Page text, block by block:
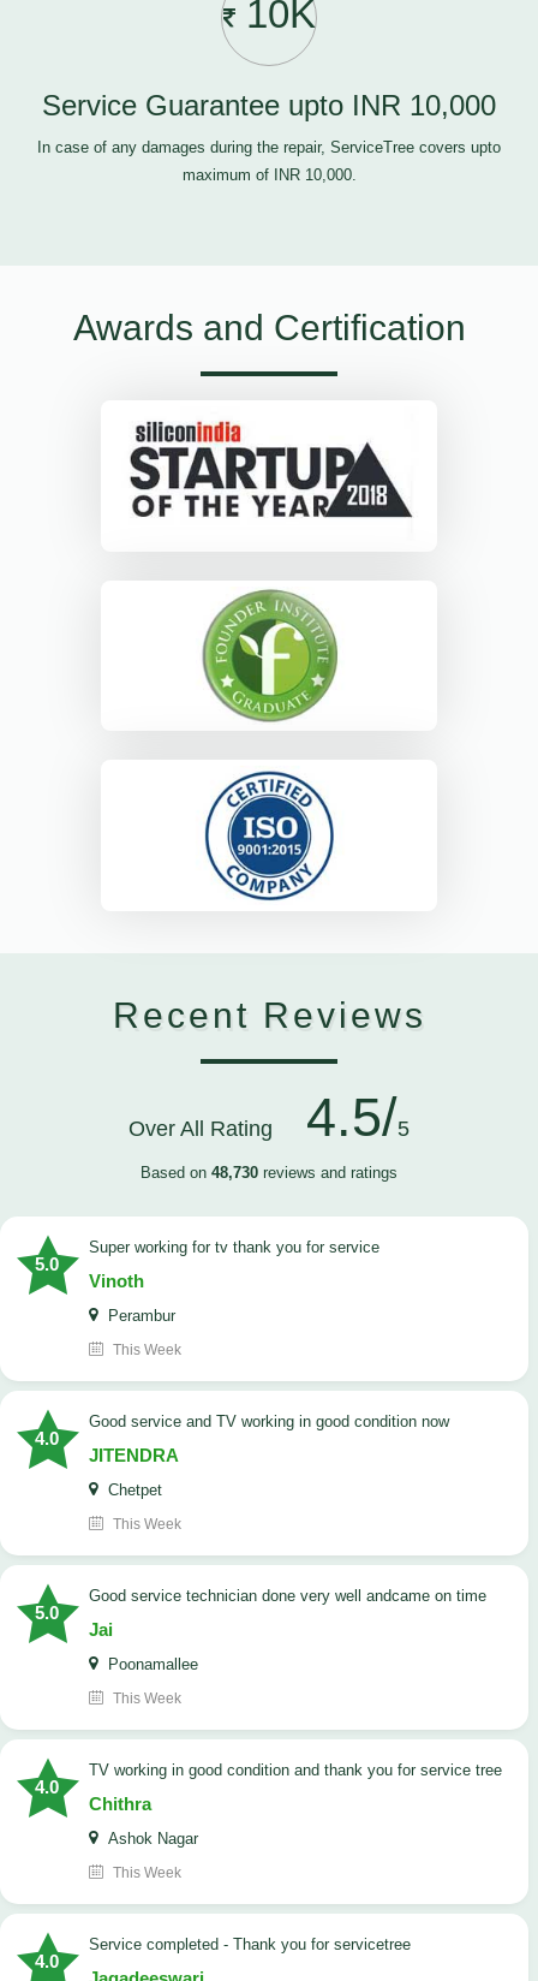
10K
Service Guarantee upto INR 10,000
In case of any damages during the repair, ServiceTree covers upto
maximum of INR 10,000.
Awards and Certification
Recent Reviews
Over All Rating 4.5/5
Based on 48,730 reviews and ratings
5.0
Super working for tv thank you for service
Vinoth
Perambur
This Week
4.0
Good service and TV working in good condition now
JITENDRA
Chetpet
This Week
5.0
good service technician done very well andcame on time
Jai
Poonamallee
This Week
4.0
TV working in good condition and thank you for service tree
Chithra
Ashok Nagar
This Week
4.0
Service completed - Thank you for servicetree